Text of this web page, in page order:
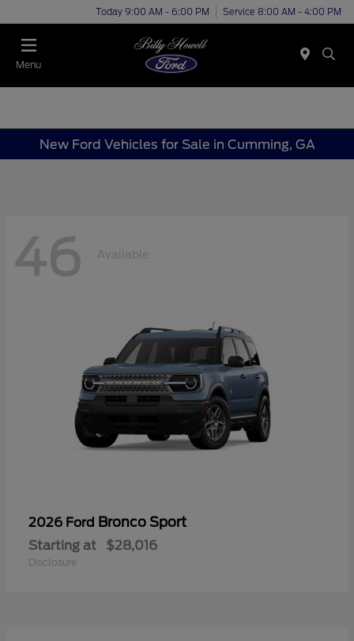
Today 9:00 AM - 6:00 PM Service 8:00 AM - 4:00 PM
Menu
New Ford Vehicles for Sale in Cumming, GA
46 Available
2026 Ford Bronco Sport
Starting at $28,016
Disclosure